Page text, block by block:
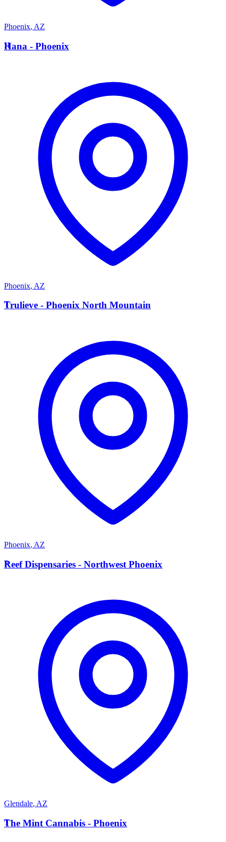
Phoenix, AZ
H
Hana - Phoenix
Phoenix, AZ
T
Trulieve - Phoenix North Mountain
Phoenix, AZ
R
Reef Dispensaries - Northwest Phoenix
Glendale, AZ
T
The Mint Cannabis - Phoenix